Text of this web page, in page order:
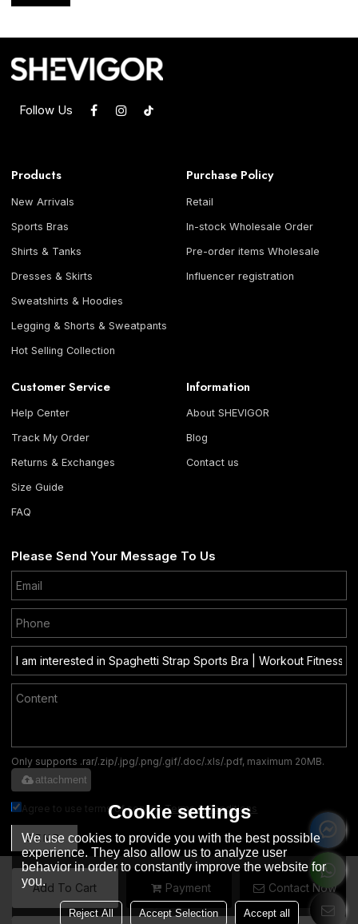
Add To Cart Payment Contact Now
Follow Us
Products
New Arrivals
Sports Bras
Shirts & Tanks
Dresses & Skirts
Sweatshirts & Hoodies
Legging & Shorts & Sweatpants
Hot Selling Collection
Purchase Policy
Retail
In-stock Wholesale Order
Pre-order items Wholesale
Influencer registration
Customer Service
Help Center
Track My Order
Returns & Exchanges
Size Guide
FAQ
Information
About SHEVIGOR
Blog
Contact us
Please Send Your Message To Us
Only supports .rar/.zip/.jpg/.png/.gif/.doc/.xls/.pdf, maximum 20MB.
attachment
Agree to use terms of service,Terms & Conditions
SEND
English
Cookie settings
We use cookies to provide you with the best possible
experience. They also allow us to analyze user
behavior in order to constantly improve the website for
you.
Reject All Accept Selection Accept all